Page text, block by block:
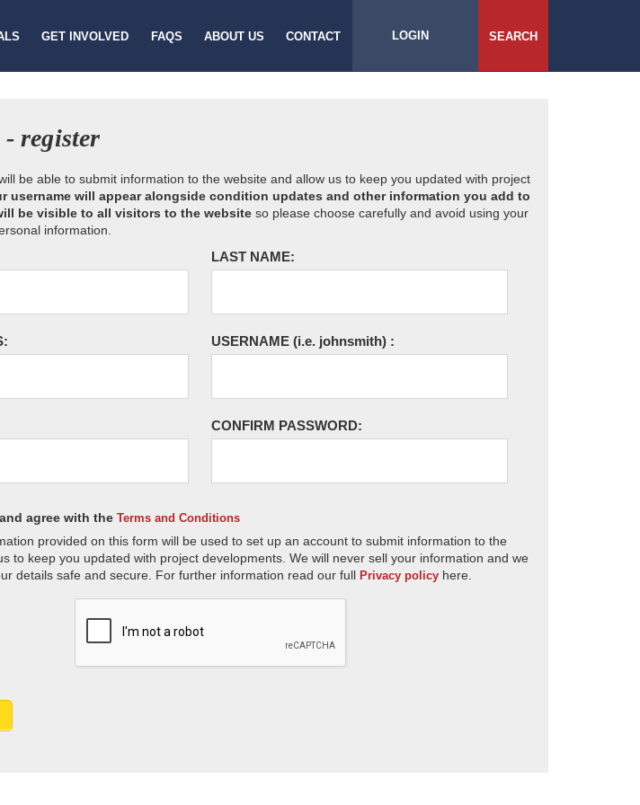
GET INVOLVED FAQS ABOUT US CONTACT LOGIN SEARCH
- register
be able to submit information to the website and allow us to keep you updated with project
username will appear alongside condition updates and other information you add to
be visible to all visitors to the website so please choose carefully and avoid using your
information.
LAST NAME:
USERNAME (i.e. johnsmith) :
CONFIRM PASSWORD:
agree with the Terms and Conditions
provided on this form will be used to set up an account to submit information to the
to keep you updated with project developments. We will never sell your information and we
details safe and secure. For further information read our full Privacy policy here.